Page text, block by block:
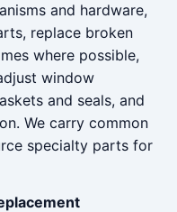
and hardware,
replace broken
where possible,
window
and seals, and
We carry common
specialty parts for